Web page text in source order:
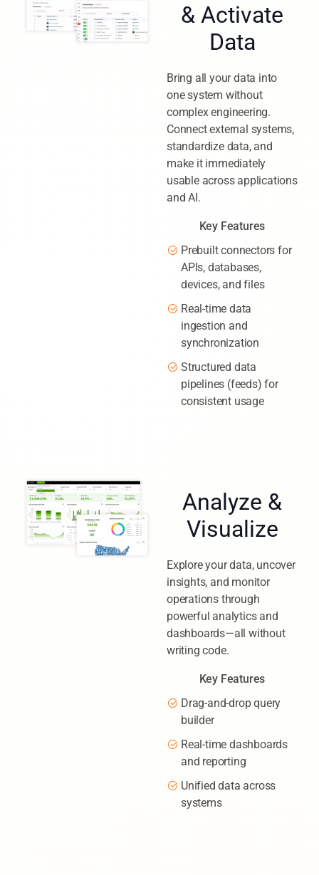
& Activate
Data
Bring all your data into
one system without
complex engineering.
Connect external systems,
standardize data, and
make it immediately
usable across applications
and AI.
Key Features
Prebuilt connectors for
APIs, databases,
devices, and files
Real-time data
ingestion and
synchronization
Structured data
pipelines (feeds) for
consistent usage
Analyze &
Visualize
Explore your data, uncover
insights, and monitor
operations through
powerful analytics and
dashboards—all without
writing code.
Key Features
Drag-and-drop query
builder
Real-time dashboards
and reporting
Unified data across
systems